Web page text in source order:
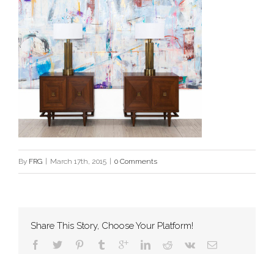
By FRG March 17th, 2015 0 Comments
Share This Story, Choose Your Platform!